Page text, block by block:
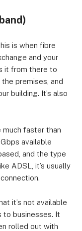
is when fibre
and your
it from there to
premises, and
building. It’s also
much faster than
available
and the type
ADSL, it’s usually
it’s not available
to businesses. It
rolled out with